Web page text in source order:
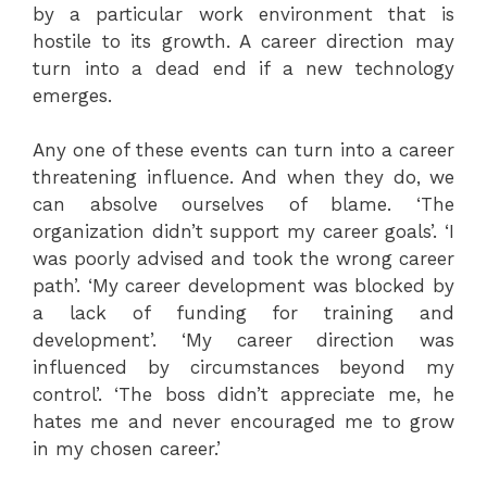
by a particular work environment that is
hostile to its growth. A career direction may
turn into a dead end if a new technology
emerges.
Any one of these events can turn into a career
threatening influence. And when they do, we
can absolve ourselves of blame. ‘The
organization didn’t support my career goals’. ‘I
was poorly advised and took the wrong career
path’. ‘My career development was blocked by
a lack of funding for training and
development’. ‘My career direction was
influenced by circumstances beyond my
control’. ‘The boss didn’t appreciate me, he
hates me and never encouraged me to grow
in my chosen career.’